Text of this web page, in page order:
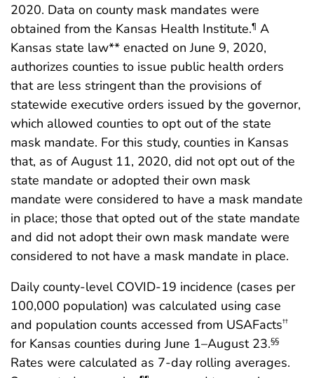
2020. Data on county mask mandates were
obtained from the Kansas Health Institute.¶ A
Kansas state law** enacted on June 9, 2020,
authorizes counties to issue public health orders
that are less stringent than the provisions of
statewide executive orders issued by the governor,
which allowed counties to opt out of the state
mask mandate. For this study, counties in Kansas
that, as of August 11, 2020, did not opt out of the
state mandate or adopted their own mask
mandate were considered to have a mask mandate
in place; those that opted out of the state mandate
and did not adopt their own mask mandate were
considered to not have a mask mandate in place.
Daily county-level COVID-19 incidence (cases per
100,000 population) was calculated using case
and population counts accessed from USAFacts††
for Kansas counties during June 1–August 23.§§
Rates were calculated as 7-day rolling averages.